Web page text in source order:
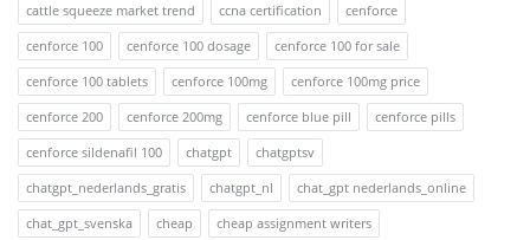
cattle squeeze market trend
ccna certification
cenforce
cenforce 100
cenforce 100 dosage
cenforce 100 for sale
cenforce 100 tablets
cenforce 100mg
cenforce 100mg price
cenforce 200
cenforce 200mg cenforce blue pill
cenforce pills
cenforce sildenafil 100
chatgpt
chatgptsv
chatgpt_nederlands_gratis
chatgpt_nl
chat_gpt nederlands_online
chat_gpt_svenska
cheap
cheap assignment writers